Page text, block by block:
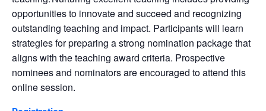
opportunities to innovate and succeed and recognizing
outstanding teaching and impact. Participants will learn
strategies for preparing a strong nomination package that
aligns with the teaching award criteria. Prospective
nominees and nominators are encouraged to attend this
online session.